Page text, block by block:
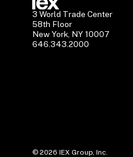
3 World Trade Center
58th Floor
New York, NY 10007
646.343.2000
©2026 IEX Group, Inc.